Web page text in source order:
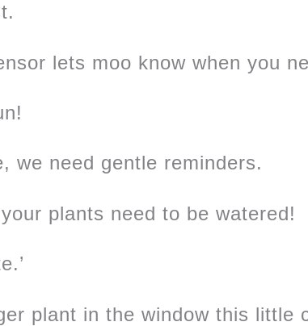
lets moo know when you
we need gentle reminders.
plants need to be watered!
plant in the window this little